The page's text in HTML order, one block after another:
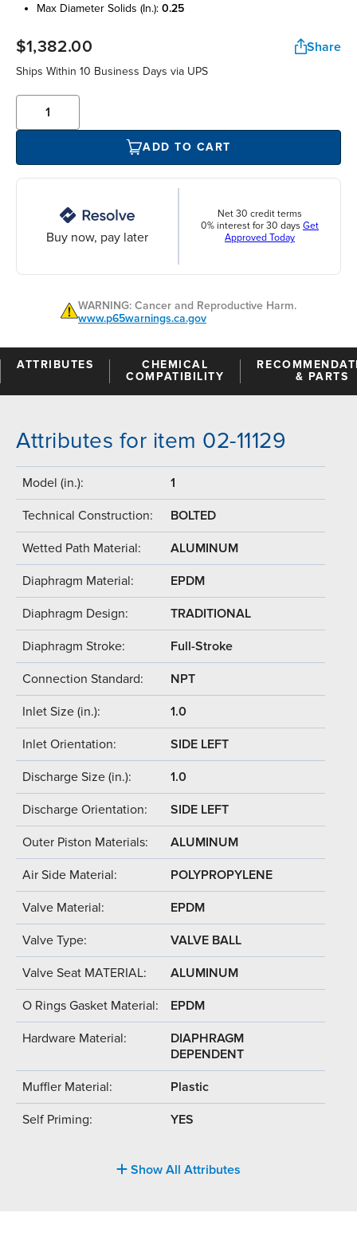
max diameter solids (in.): 0.25
$1,382.00 Share
Ships Within 10 Business Days via UPS
ADD TO CART
Buy now, pay later
Net 30 credit terms
0% interest for 30 days Get
Approved Today
WARNING: Cancer and Reproductive Harm.
www.p65warnings.ca.gov
ATTRIBUTES
CHEMICAL
COMPATIBILITY
& PARTS
Attributes for item 02-11129
Model (in.): 1
Technical Construction: BOLTED
Wetted Path Material: ALUMINUM
Diaphragm Material: EPDM
Diaphragm Design: TRADITIONAL
Diaphragm Stroke: Full-Stroke
Connection Standard: NPT
Inlet Size (in.): 1.0
Inlet Orientation: SIDE LEFT
Discharge Size (in.): 1.0
Discharge Orientation: SIDE LEFT
Outer Piston Materials: ALUMINUM
Air Side Material: POLYPROPYLENE
Valve Material: EPDM
Valve Type: VALVE BALL
Valve Seat MATERIAL: ALUMINUM
O Rings Gasket Material: EPDM
Hardware Material:
DIAPHRAGM
DEPENDENT
Muffler Material: Plastic
Self Priming: YES
Show All Attributes